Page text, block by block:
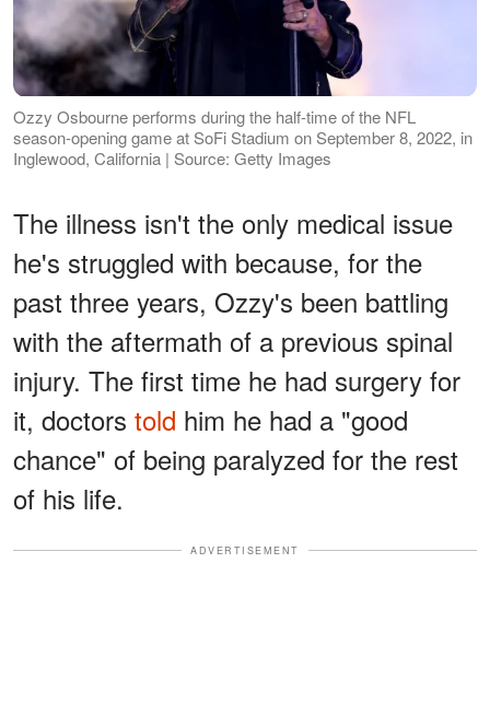
Ozzy Osbourne performs during the half-time of the NFL
season-opening game at SoFi Stadium on September 8, 2022, in
Inglewood, California | Source: Getty Images
The illness isn't the only medical issue
he's struggled with because, for the
past three years, Ozzy's been battling
with the aftermath of a previous spinal
injury. The first time he had surgery for
it, doctors told him he had a "good
chance" of being paralyzed for the rest
of his life.
ADVERTISEMENT